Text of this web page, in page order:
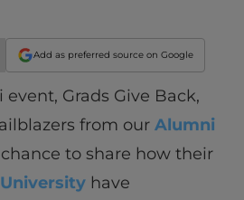
Add as preferred source on Google
Grads Give Back,
from our Alumni
to share how their
have